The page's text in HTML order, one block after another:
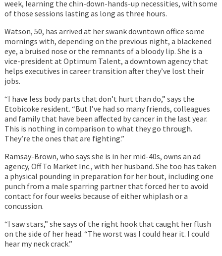
week, learning the chin-down-hands-up necessities, with some
of those sessions lasting as long as three hours.
Watson, 50, has arrived at her swank downtown office some
mornings with, depending on the previous night, a blackened
eye, a bruised nose or the remnants of a bloody lip. She is a
vice-president at Optimum Talent, a downtown agency that
helps executives in career transition after they’ve lost their
jobs.
“I have less body parts that don’t hurt than do,” says the
Etobicoke resident. “But I’ve had so many friends, colleagues
and family that have been affected by cancer in the last year.
This is nothing in comparison to what they go through.
They’re the ones that are fighting.”
Ramsay-Brown, who says she is in her mid-40s, owns an ad
agency, Off To Market Inc., with her husband. She too has taken
a physical pounding in preparation for her bout, including one
punch from a male sparring partner that forced her to avoid
contact for four weeks because of either whiplash or a
concussion.
“I saw stars,” she says of the right hook that caught her flush
on the side of her head. “The worst was I could hear it. I could
hear my neck crack.”